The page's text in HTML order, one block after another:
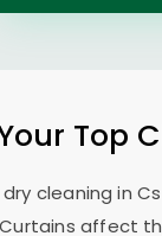
Top
cleaning in
affect